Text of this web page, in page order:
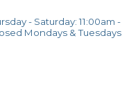
- Saturday: 11:00am -
Mondays & Tuesdays